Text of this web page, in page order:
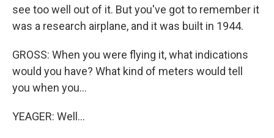
see too well out of it. But you've got to remember it
was a research airplane, and it was built in 1944.
GROSS: When you were flying it, what indications
would you have? What kind of meters would tell
you when you...
YEAGER: Well...